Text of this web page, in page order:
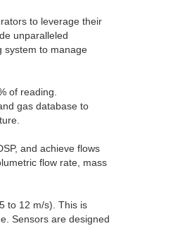
to leverage their
unparalleled
system to manage
of reading.
gas database to
and achieve flows
flow rate, mass
to 12 m/s). This is
Sensors are designed